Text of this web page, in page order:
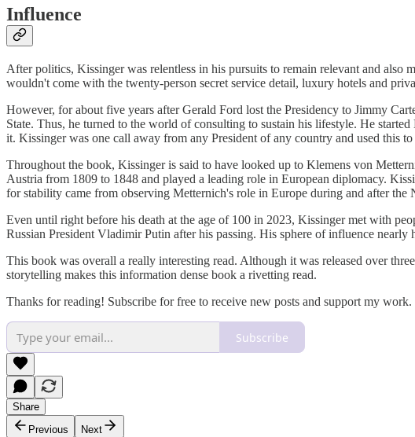
Influence
After politics, Kissinger was relentless in his pursuits to remain relevant and
wouldn't come with the twenty-person secret service detail, luxury hotels and
However, for about five years after Gerald Ford lost the Presidency to Jimmy
State. Thus, he turned to the world of consulting to sustain his lifestyle. He
it. Kissinger was one call away from any President of any country and used this
Throughout the book, Kissinger is said to have looked up to Klemens von
Austria from 1809 to 1848 and played a leading role in European diplomacy.
for stability came from observing Metternich's role in Europe during and after the
Even until right before his death at the age of 100 in 2023, Kissinger met with
Russian President Vladimir Putin after his passing. His sphere of influence
This book was overall a really interesting read. Although it was released over
storytelling makes this information dense book a rivetting read.
Thanks for reading! Subscribe for free to receive new posts and support my work.
Subscribe
Share
Previous
Next